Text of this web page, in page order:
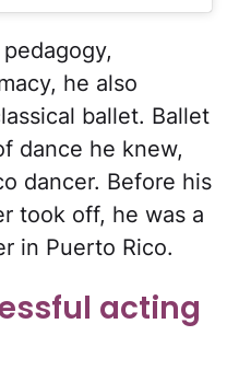
he also
ballet. Ballet
dance he knew,
dancer. Before his
took off, he was a
in Puerto Rico.
acting